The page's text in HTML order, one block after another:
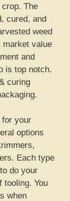
The
cured, and
weed
market value
and
is top notch.
curing
for your
options
Each type
do your
tooling. You
when